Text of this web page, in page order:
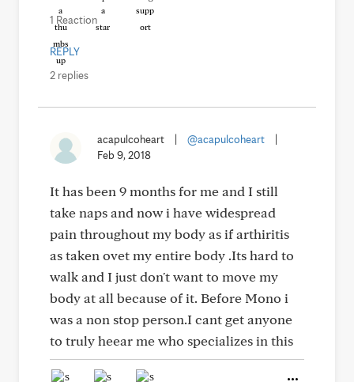
1 Reaction
REPLY
2 replies
acapulcoheart @acapulcoheart
Feb 9, 2018
It has been 9 months for me and I still
take naps and now i have widespread
pain throughout my body as if arthiritis
as taken ovet my entire body .Its hard to
walk and I just don't want to move my
body at all because of it. Before Mono i
was a non stop person.I cant get anyone
to truly heear me who specializes in this